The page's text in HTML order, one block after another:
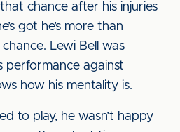
chance after his injuries
got he’s more than
Lewi Bell was
performance against
how his mentality is.
to play, he wasn’t happy